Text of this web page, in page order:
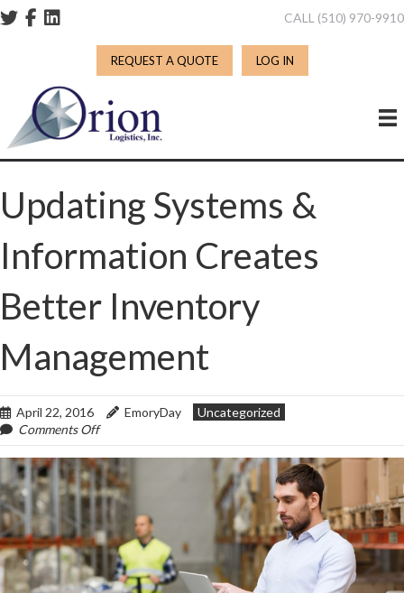
CALL (510) 970-9910
REQUEST A QUOTE LOG IN
Updating Systems &
Information Creates
Better Inventory
Management
April 22, 2016 EmoryDay
Uncategorized
Comments OffOn
Updating
Systems
&
Information
Creates
Better
Inventory
Management